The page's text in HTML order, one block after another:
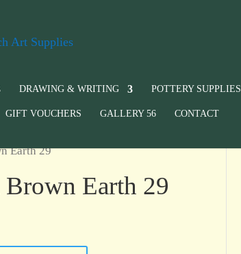
DRAWING & WRITING POTTERY SUPPLIES
GIFT VOUCHERS GALLERY 56 CONTACT
Earth 29
Earth 29